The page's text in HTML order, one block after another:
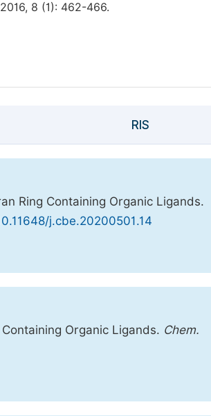
8 (1): 462-466.
RIS
Ring Containing Organic Ligands.
j.cbe.20200501.14
Organic Ligands. Chem.